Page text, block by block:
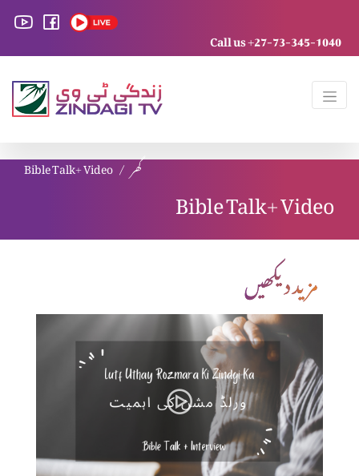
Call us +27-73-345-1040
گھر Bible Talk+ Video
Bible Talk+ Video
مزید دیکھیں